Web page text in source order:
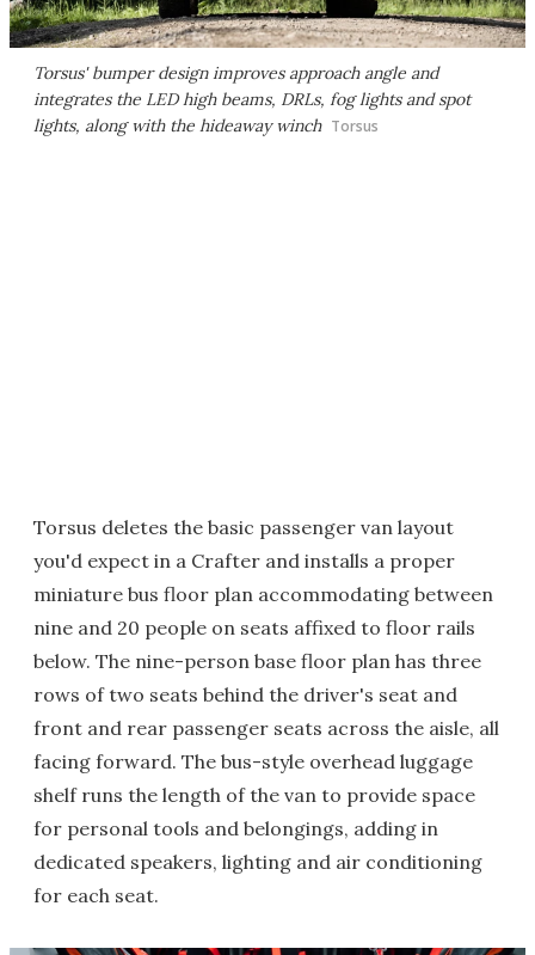
Torsus' bumper design improves approach angle and
integrates the LED high beams, DRLs, fog lights and spot
lights, along with the hideaway winch Torsus
Torsus deletes the basic passenger van layout
you'd expect in a Crafter and installs a proper
miniature bus floor plan accommodating between
nine and 20 people on seats affixed to floor rails
below. The nine-person base floor plan has three
rows of two seats behind the driver's seat and
front and rear passenger seats across the aisle, all
facing forward. The bus-style overhead luggage
shelf runs the length of the van to provide space
for personal tools and belongings, adding in
dedicated speakers, lighting and air conditioning
for each seat.